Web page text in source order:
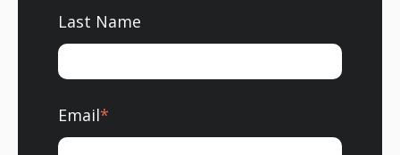
Last Name
Email*